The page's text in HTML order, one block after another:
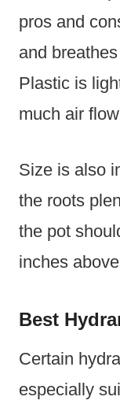
pros and
and
Plastic is
much air
Size is also
the roots
the pot
inches
Best
Certain
especially